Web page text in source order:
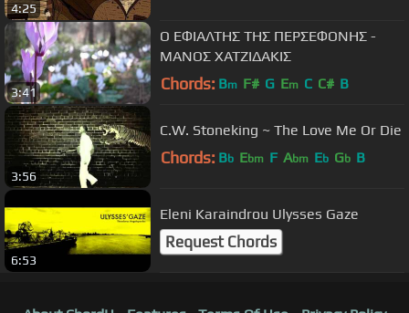
4:25
3:41
Ο ΕΦΙΑΛΤΗΣ ΤΗΣ ΠΕΡΣΕΦΟΝΗΣ -
ΜΑΝΟΣ ΧΑΤΖΙΔΑΚΙΣ
Chords: Bm F# G Em C C# B
3:56
C.W. Stoneking ~ The Love Me Or Die
Chords: Bb Ebm F Abm Eb Gb B
6:53
Eleni Karaindrou Ulysses Gaze
Request Chords